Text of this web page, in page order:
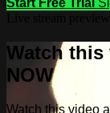
Watch this
NOW
Watch this video